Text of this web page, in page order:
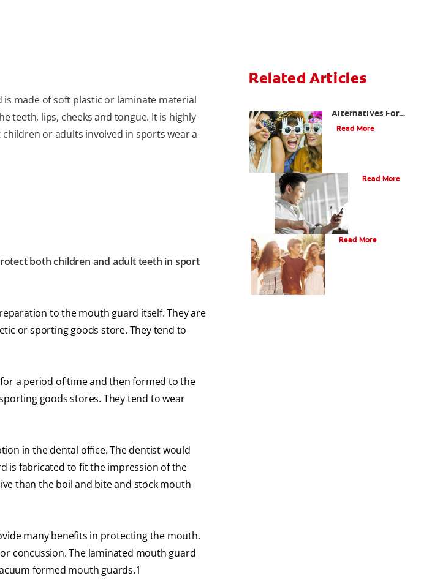
is made of soft plastic or laminate material
teeth, lips, cheeks and tongue. It is highly
or adults involved in sports wear a
both children and adult teeth in sport
to the mouth guard itself. They are
or sporting goods store. They tend to
a period of time and then formed to the
goods stores. They tend to wear
in the dental office. The dentist would
is fabricated to fit the impression of the
than the boil and bite and stock mouth
many benefits in protecting the mouth.
concussion. The laminated mouth guard
formed mouth guards.1
Related Articles
Alternatives For
Improving My Smile?
Read More
Read More
What Is Orthodontics?
Read More